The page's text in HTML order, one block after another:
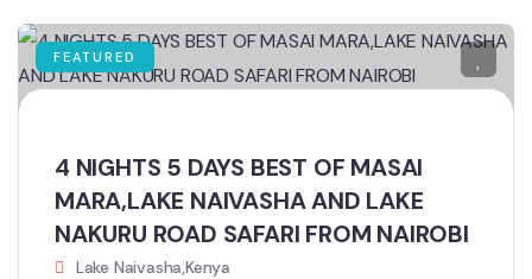
FEATURED
4 NIGHTS 5 DAYS BEST OF MASAI
MARA,LAKE NAIVASHA AND LAKE
NAKURU ROAD SAFARI FROM NAIROBI
Lake Naivasha,Kenya